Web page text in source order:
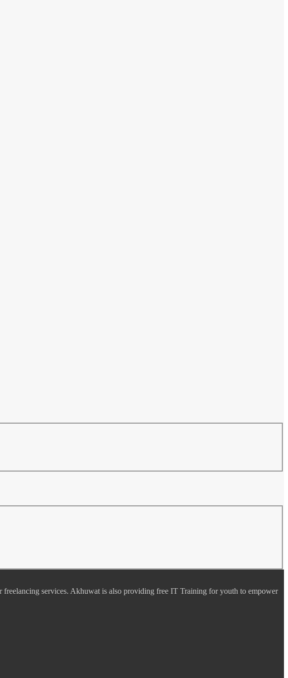
services. Akhuwat is also providing free IT Training for youth to empower